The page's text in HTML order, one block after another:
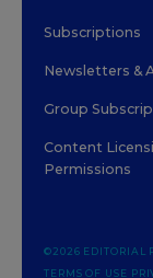
Subscriptions
Newsletters &
Group
Content
Permissions
©2026 EDITORIAL
TERMS OF USE